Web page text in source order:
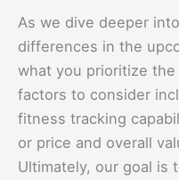
As we dive deeper
differences in the
what you prioritize the
factors to consider
fitness tracking
or price and overall
Ultimately, our goal